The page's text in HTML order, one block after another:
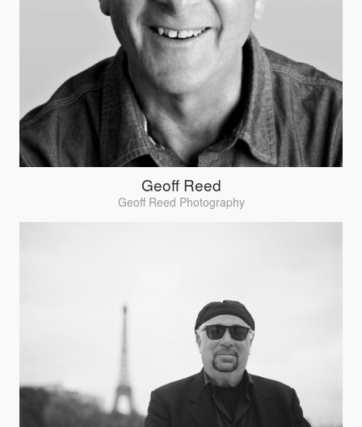
Geoff Reed
Geoff Reed Photography